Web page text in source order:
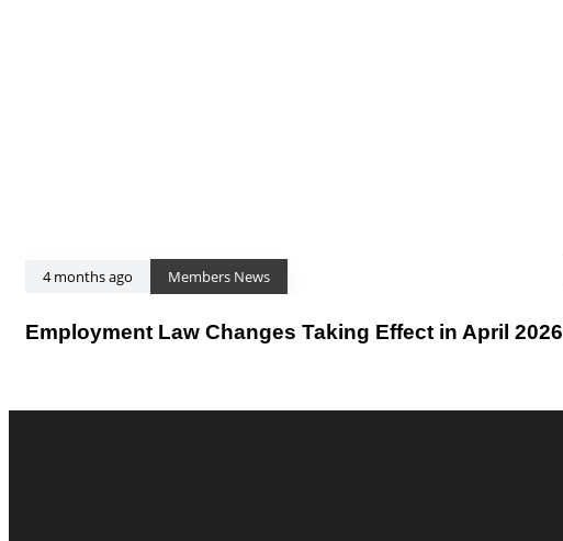
4 months ago Members News
Employment Law Changes Taking Effect in April 2026